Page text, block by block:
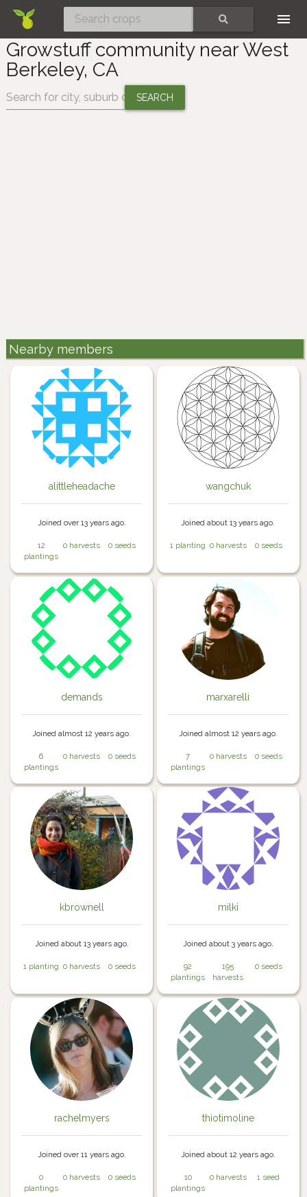
Growstuff community near West
Berkeley, CA
Change location:
Nearby members
alittleheadache
Joined over 13 years ago.
12
plantings
0 harvests 0 seeds
wangchuk
Joined about 13 years ago.
1 planting 0 harvests 0 seeds
demands
Joined almost 12 years ago.
6
plantings
0 harvests 0 seeds
marxarelli
Joined almost 12 years ago.
7
plantings
0 harvests 0 seeds
kbrownell
Joined about 13 years ago.
1 planting 0 harvests 0 seeds
milki
Joined about 3 years ago.
92
plantings
195
harvests
0 seeds
rachelmyers
Joined over 11 years ago.
0
plantings
0 harvests 0 seeds
thiotimoline
Joined about 12 years ago.
10
plantings
0 harvests 1 seed